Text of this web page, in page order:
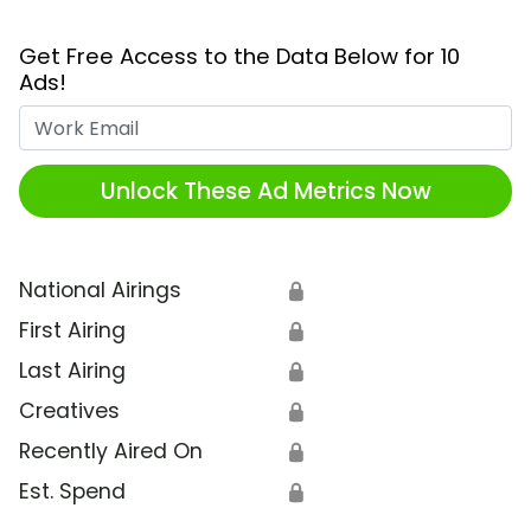
Get Free Access to the Data Below for 10
Ads!
Unlock These Ad Metrics Now
National Airings 🔒
First Airing 🔒
Last Airing 🔒
Creatives 🔒
Recently Aired On 🔒
Est. Spend 🔒